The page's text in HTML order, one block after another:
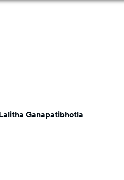
Lalitha Ganapatibhotla